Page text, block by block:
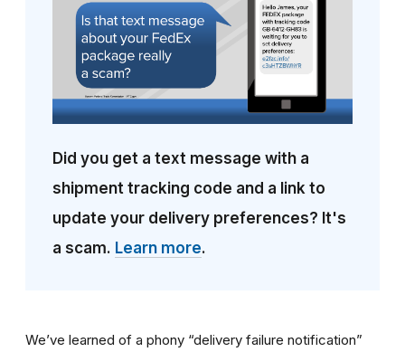
Did you get a text message with a
shipment tracking code and a link to
update your delivery preferences? It's
a scam. Learn more.
We’ve learned of a phony “delivery failure notification”